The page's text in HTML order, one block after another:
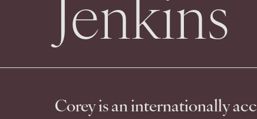
Corey is an internationally